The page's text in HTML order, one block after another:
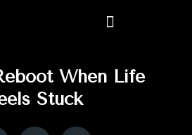
When Life
Stuck